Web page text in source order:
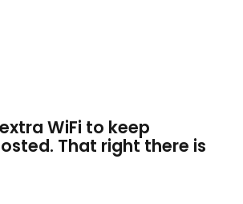
WiFi to keep
That right there is